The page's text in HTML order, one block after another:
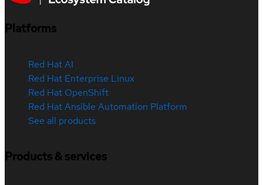
Platforms
Red Hat AI
Red Hat Enterprise Linux
Red Hat OpenShift
Red Hat Ansible Automation Platform
See all products
Products & services